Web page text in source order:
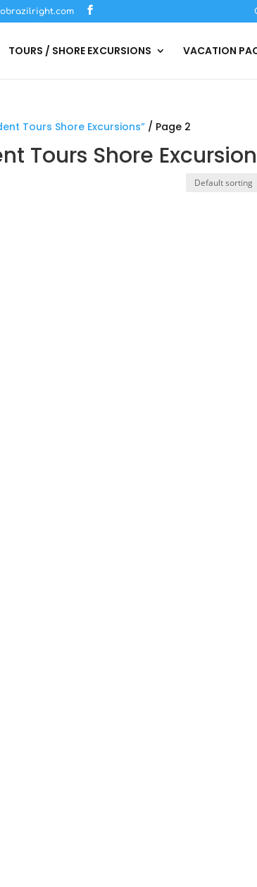
TOURS / SHORE EXCURSIONS VACATION
Tours Shore Excursions” / Page 2
Tours Shore